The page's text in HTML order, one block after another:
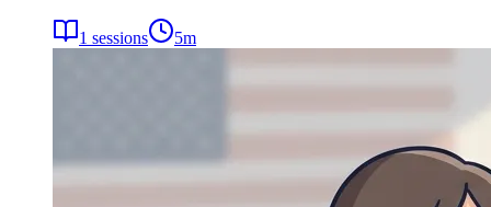
1 sessions 5m